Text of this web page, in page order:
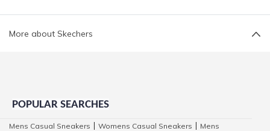
More about Skechers
POPULAR SEARCHES
Mens Casual Sneakers Womens Casual Sneakers
Mens